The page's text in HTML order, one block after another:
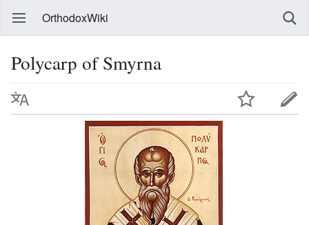
OrthodoxWiki
Polycarp of Smyrna